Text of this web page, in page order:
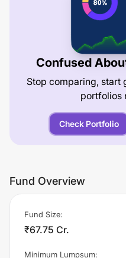
Confused
Stop comparing, start
portfolios
Check Portfolio
Fund Overview
Fund Size:
₹67.75 Cr.
Minimum Lumpsum: